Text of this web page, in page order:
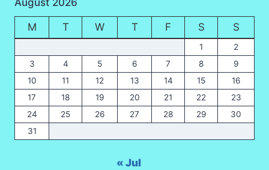
IN
2026?
August 2026
M T W T F S S
1
2
3
4 5 6 7 8
9
10
11 12 13 14 15
16
17
18 19 20 21 22
23
24
25 26 27 28 29
30
31
« Jul